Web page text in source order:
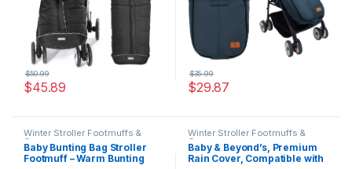
$45.89
$50.99
$29.87
$35.99
Winter Stroller Footmuffs &
Covers
Baby Bunting Bag Stroller
Footmuff – Warm Bunting
Winter Stroller Footmuffs &
Covers
Baby & Beyond’s, Premium
Rain Cover, Compatible with